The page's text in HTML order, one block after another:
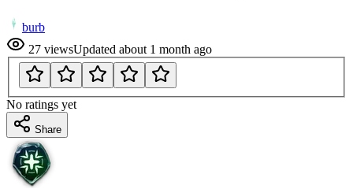
burb
27 viewsUpdated about 1 month ago
No ratings yet
Share